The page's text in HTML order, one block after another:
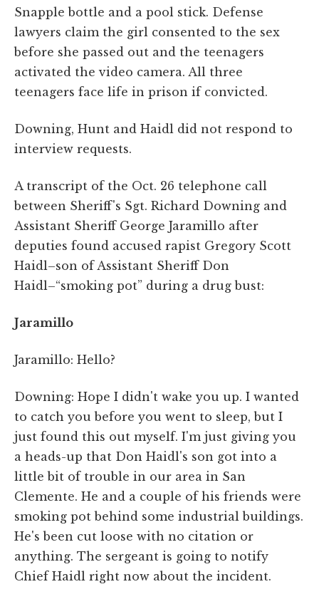
Snapple bottle and a pool stick. Defense
lawyers claim the girl consented to the sex
before she passed out and the teenagers
activated the video camera. All three
teenagers face life in prison if convicted.
Downing, Hunt and Haidl did not respond to
interview requests.
A transcript of the Oct. 26 telephone call
between Sheriff's Sgt. Richard Downing and
Assistant Sheriff George Jaramillo after
deputies found accused rapist Gregory Scott
Haidl–son of Assistant Sheriff Don
Haidl–“smoking pot” during a drug bust:
Jaramillo
Jaramillo: Hello?
Downing: Hope I didn't wake you up. I wanted
to catch you before you went to sleep, but I
just found this out myself. I'm just giving you
a heads-up that Don Haidl's son got into a
little bit of trouble in our area in San
Clemente. He and a couple of his friends were
smoking pot behind some industrial buildings.
He's been cut loose with no citation or
anything. The sergeant is going to notify
Chief Haidl right now about the incident.